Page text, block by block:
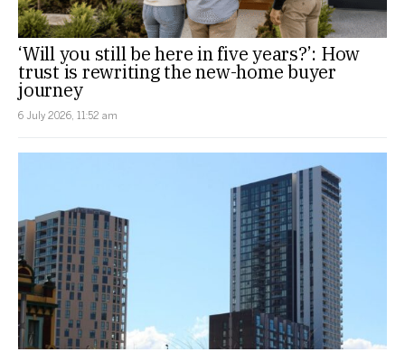
‘Will you still be here in five years?’: How
trust is rewriting the new-home buyer
journey
6 July 2026, 11:52 am